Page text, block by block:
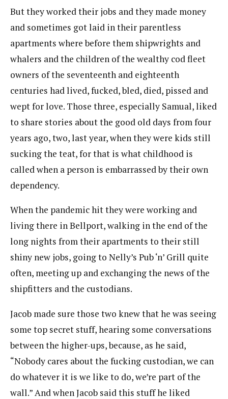
But they worked their jobs and they made money
and sometimes got laid in their parentless
apartments where before them shipwrights and
whalers and the children of the wealthy cod fleet
owners of the seventeenth and eighteenth
centuries had lived, fucked, bled, died, pissed and
wept for love. Those three, especially Samual, liked
to share stories about the good old days from four
years ago, two, last year, when they were kids still
sucking the teat, for that is what childhood is
called when a person is embarrassed by their own
dependency.
When the pandemic hit they were working and
living there in Bellport, walking in the end of the
long nights from their apartments to their still
shiny new jobs, going to Nelly’s Pub ‘n’ Grill quite
often, meeting up and exchanging the news of the
shipfitters and the custodians.
Jacob made sure those two knew that he was seeing
some top secret stuff, hearing some conversations
between the higher-ups, because, as he said,
“Nobody cares about the fucking custodian, we can
do whatever it is we like to do, we’re part of the
wall.” And when Jacob said this stuff he liked